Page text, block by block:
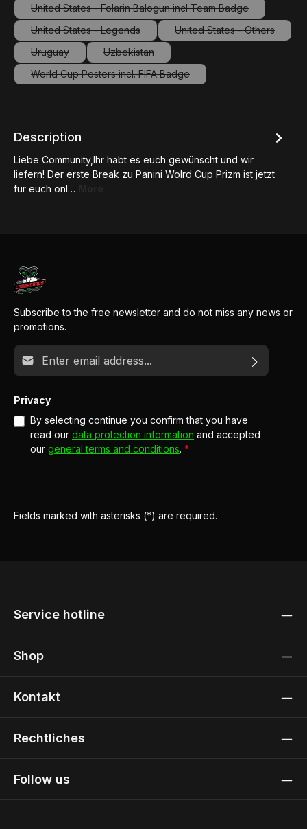
United States - Folarin Balogun incl Team Badge
(This option is currently unavailable.)
United States - Legends
(This option is currently unavailable.)
United States - Others
(This option is
Uruguay
(This option is currently unavailable.)
Uzbekistan
(This option is currently unavailable.)
World Cup Posters incl. FIFA Badge
(This option is currently unavailable.)
Description
Liebe Community,Ihr habt es euch gewünscht und wir
liefern! Der erste Break zu Panini Wolrd Cup Prizm ist jetzt
für euch onl…
Subscribe to the free newsletter and do not miss any news or
promotions.
Email address*
Privacy
By selecting continue you confirm that you have
read our data protection information and accepted
our general terms and conditions. *
Fields marked with asterisks (*) are required.
Service hotline
Shop
Kontakt
Rechtliches
Follow us